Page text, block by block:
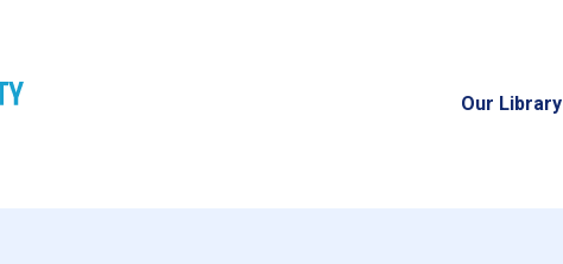
Our Library